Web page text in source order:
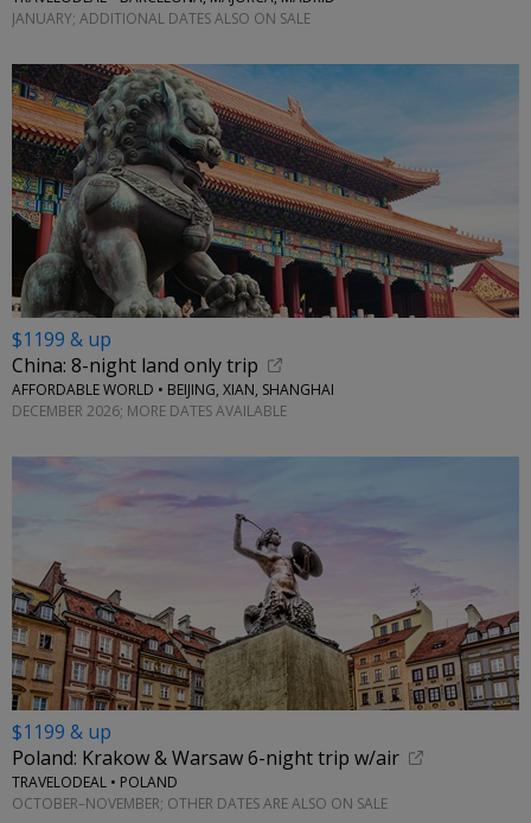
JANUARY; ADDITIONAL DATES ALSO ON SALE
$1199 & up
China: 8-night land only trip
AFFORDABLE WORLD • BEIJING, XIAN, SHANGHAI
DECEMBER 2026; MORE DATES AVAILABLE
$1199 & up
Poland: Krakow & Warsaw 6-night trip w/air
TRAVELODEAL • POLAND
OCTOBER–NOVEMBER; OTHER DATES ARE ALSO ON SALE